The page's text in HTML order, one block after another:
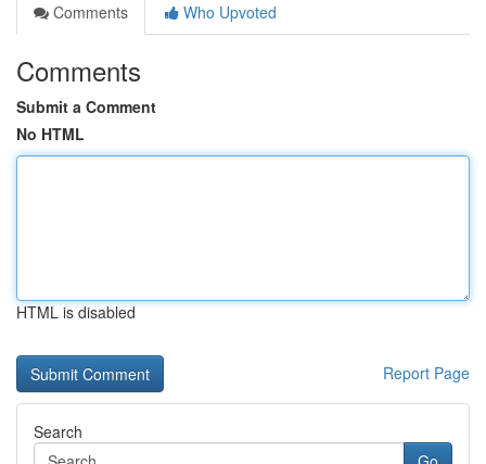
Comments
Who Upvoted
Comments
Submit a Comment
No HTML
HTML is disabled
Report Page
Search